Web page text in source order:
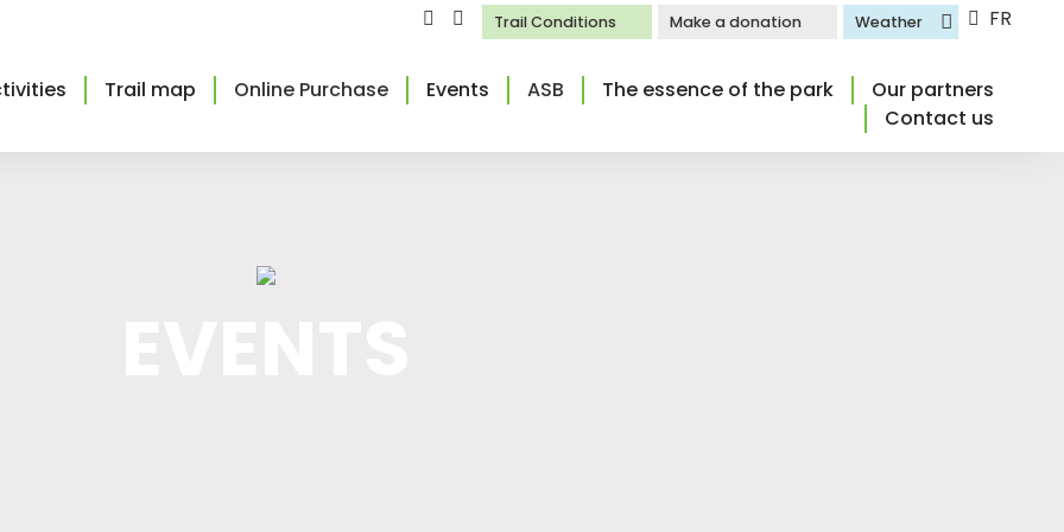
Trail Conditions Make a donation Weather FR
Trail map Online Purchase Events ASB The essence of the park
Our partners
Contact us